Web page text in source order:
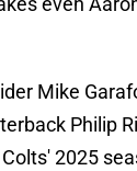
Mike
Philip
2025